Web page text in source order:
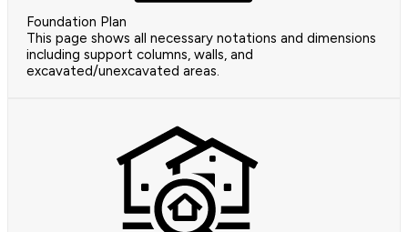
Foundation Plan
This page shows all necessary notations and dimensions
including support columns, walls, and
excavated/unexcavated areas.